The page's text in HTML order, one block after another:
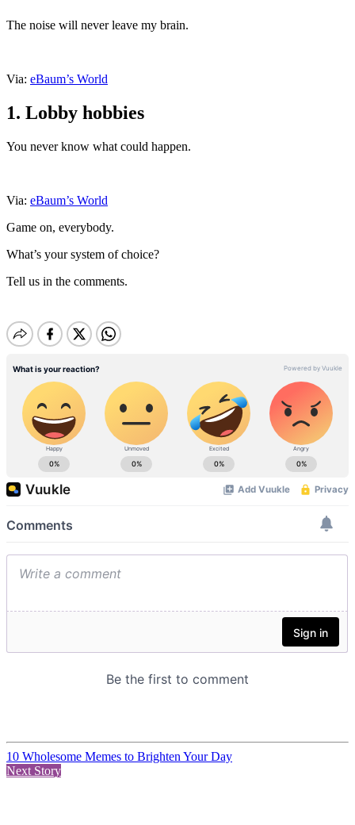
The noise will never leave my brain.
Via: eBaum’s World
1. Lobby hobbies
You never know what could happen.
Via: eBaum’s World
Game on, everybody.
What’s your system of choice?
Tell us in the comments.
10 Wholesome Memes to Brighten Your Day
Next Story